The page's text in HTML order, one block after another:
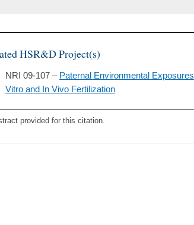
HSR&D Project(s)
NRI 09-107 – Paternal Environmental
Vitro and In Vivo Fertilization
provided for this citation.